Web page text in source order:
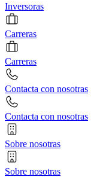
Inversoras
Carreras
Carreras
Contacta con nosotras
Contacta con nosotras
Sobre nosotras
Sobre nosotras